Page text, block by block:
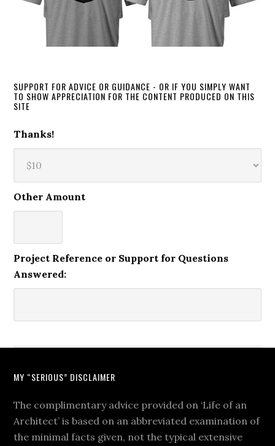
SUPPORT FOR ADVICE OR GUIDANCE - OR IF YOU SIMPLY WANT
TO SHOW APPRECIATION FOR THE CONTENT PRODUCED ON THIS
SITE
Thanks!
Other Amount
Project Reference or Support for Questions
Answered:
MY “SERIOUS” DISCLAIMER
The complimentary advice provided on ‘Life of an
Architect’ is based on an abbreviated examination of
the minimal facts given, not the typical extensive